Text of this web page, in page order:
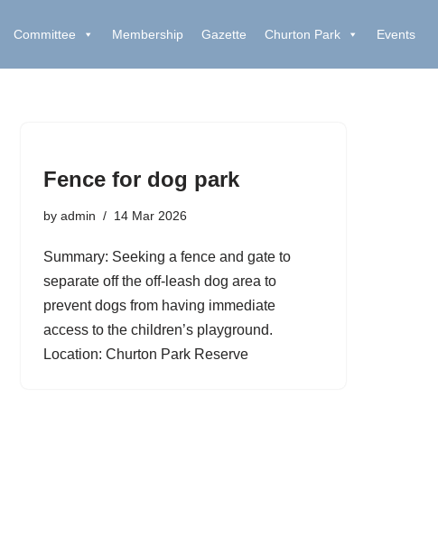
Committee Membership Gazette Churton Park Events
Fence for dog park
by admin 14 Mar 2026
Summary: Seeking a fence and gate to
separate off the off-leash dog area to
prevent dogs from having immediate
access to the children’s playground.
Location: Churton Park Reserve